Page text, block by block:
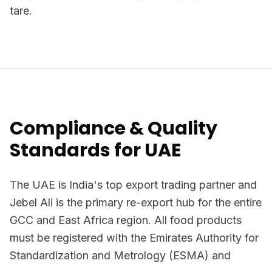
tare.
Compliance & Quality
Standards for UAE
The UAE is India's top export trading partner and
Jebel Ali is the primary re-export hub for the entire
GCC and East Africa region. All food products
must be registered with the Emirates Authority for
Standardization and Metrology (ESMA) and